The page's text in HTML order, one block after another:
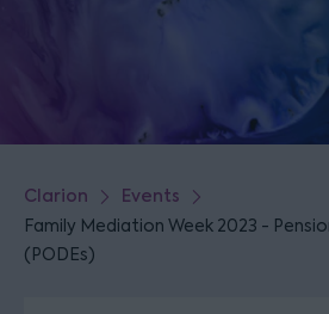
Clarion Events
Family Mediation Week 2023 -
(PODEs)